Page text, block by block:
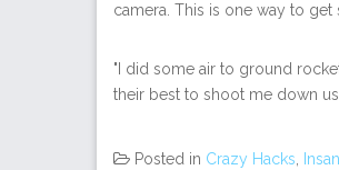
camera. This is one way to
"I did some air to ground
their best to shoot me down
Posted in Crazy Hacks,